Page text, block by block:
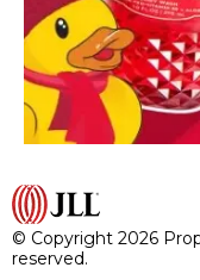
© Copyright 2026
reserved.